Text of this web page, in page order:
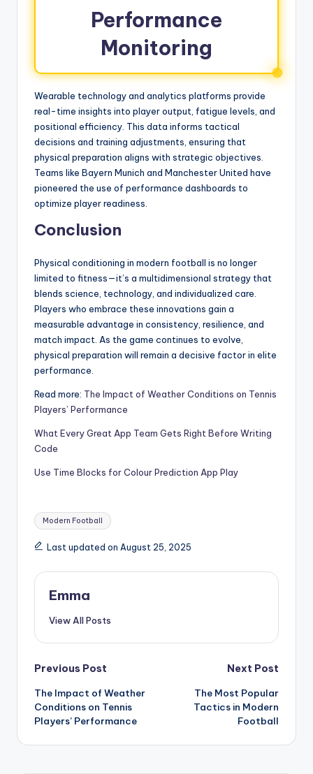
Performance
Monitoring
Wearable technology and analytics platforms provide
real-time insights into player output, fatigue levels, and
positional efficiency. This data informs tactical
decisions and training adjustments, ensuring that
physical preparation aligns with strategic objectives.
Teams like Bayern Munich and Manchester United have
pioneered the use of performance dashboards to
optimize player readiness.
Conclusion
Physical conditioning in modern football is no longer
limited to fitness—it’s a multidimensional strategy that
blends science, technology, and individualized care.
Players who embrace these innovations gain a
measurable advantage in consistency, resilience, and
match impact. As the game continues to evolve,
physical preparation will remain a decisive factor in elite
performance.
Read more: The Impact of Weather Conditions on Tennis
Players’ Performance
What Every Great App Team Gets Right Before Writing
Code
Use Time Blocks for Colour Prediction App Play
Modern Football
Last updated on August 25, 2025
Emma
View All Posts
Previous Post
The Impact of Weather
Conditions on Tennis
Players’ Performance
Next Post
The Most Popular
Tactics in Modern
Football